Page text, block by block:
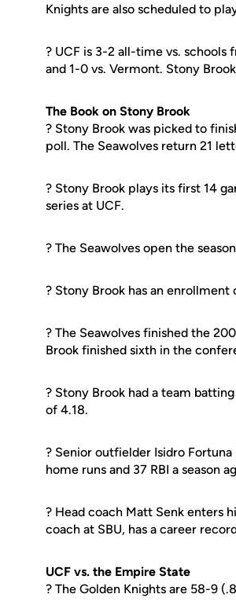
Knights are also scheduled to
? UCF is 3-2 all-time vs. schools
and 1-0 vs. Vermont. Stony
The Book on Stony Brook
? Stony Brook was picked to
poll. The Seawolves return 21
? Stony Brook plays its first 14
series at UCF.
? The Seawolves open the
? Stony Brook has an enrollment
? The Seawolves finished the
Brook finished sixth in the
? Stony Brook had a team
of 4.18.
? Senior outfielder Isidro
home runs and 37 RBI a season
? Head coach Matt Senk enters
coach at SBU, has a career
UCF vs. the Empire State
? The Golden Knights are 58-9